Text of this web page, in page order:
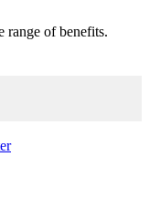
range of benefits.